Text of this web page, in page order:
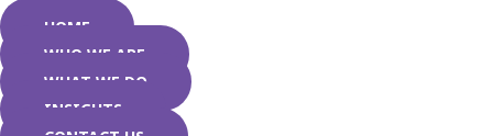
HOME
WHO WE ARE
WHAT WE DO
INSIGHTS